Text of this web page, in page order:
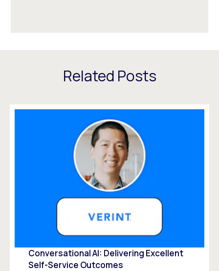
Related Posts
Conversational AI: Delivering Excellent
Self-Service Outcomes